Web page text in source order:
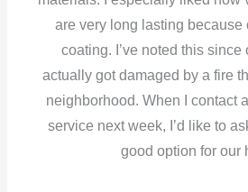
are very long lasting because
coating. I’ve noted this since
actually got damaged by a fire
neighborhood. When I contact
service next week, I’d like to
good option for our